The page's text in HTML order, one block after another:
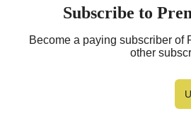
Subscribe to
Become a paying subscriber of
other